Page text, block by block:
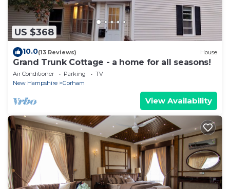
US $368
10.0(13 Reviews) House
Grand Trunk Cottage - a home for all seasons!
Air Conditioner Parking
TV
New Hampshire
Gorham
View Availability